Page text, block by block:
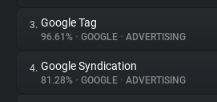
About
Trackers
3. Google Tag
96.61% • GOOGLE • ADVERTISING
4. Google Syndication
81.28% • GOOGLE • ADVERTISING